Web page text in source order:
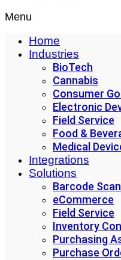
Menu
Home
Industries
BioTech
Cannabis
Consumer
Electronic
Field Service
Food &
Medical
Integrations
Solutions
Barcode
eCommerce
Field Service
Inventory
Purchasing
Purchase